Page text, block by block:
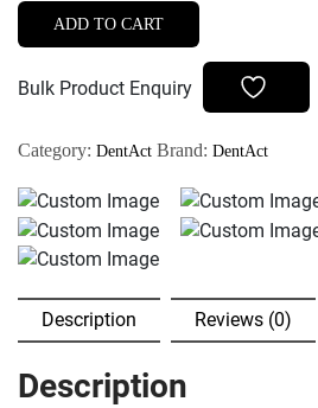
Colors
Light
Cured
Composite
(Yellow)
quantity
ADD TO CART
Bulk Product Enquiry
Category: DentAct Brand: DentAct
Description Reviews (0)
Description